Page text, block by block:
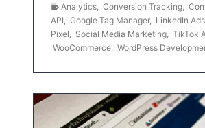
Analytics Conversion Tracking
API
Google Tag Manager, LinkedIn Ads
Pixel
Social Media Marketing TikTok
WooCommerce WordPress